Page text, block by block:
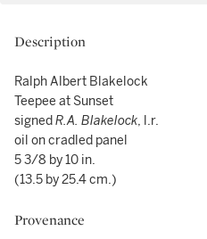
Description
Ralph Albert Blakelock
Teepee at Sunset
signedR.A. Blakelock, l.r.
oil on cradled panel
5 3/8 by 10 in.
(13.5 by 25.4 cm.)
Provenance